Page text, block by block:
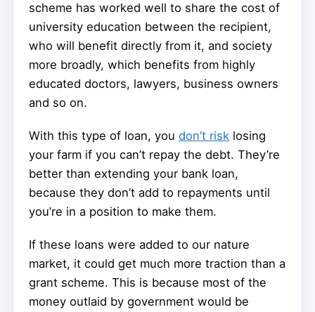
scheme has worked well to share the cost of
university education between the recipient,
who will benefit directly from it, and society
more broadly, which benefits from highly
educated doctors, lawyers, business owners
and so on.
With this type of loan, you don’t risk losing
your farm if you can’t repay the debt. They’re
better than extending your bank loan,
because they don’t add to repayments until
you’re in a position to make them.
If these loans were added to our nature
market, it could get much more traction than a
grant scheme. This is because most of the
money outlaid by government would be